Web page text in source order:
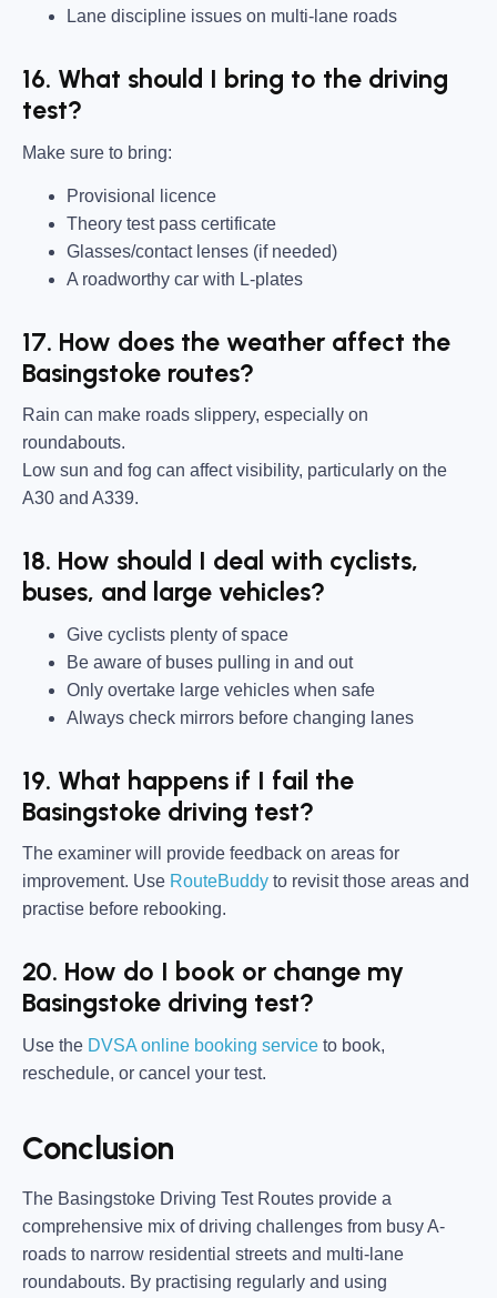
Lane discipline issues on multi-lane roads
16. What should I bring to the driving
test?
Make sure to bring:
Provisional licence
Theory test pass certificate
Glasses/contact lenses (if needed)
A roadworthy car with L-plates
17. How does the weather affect the
Basingstoke routes?
Rain can make roads slippery, especially on
roundabouts.
Low sun and fog can affect visibility, particularly on the
A30 and A339.
18. How should I deal with cyclists,
buses, and large vehicles?
Give cyclists plenty of space
Be aware of buses pulling in and out
Only overtake large vehicles when safe
Always check mirrors before changing lanes
19. What happens if I fail the
Basingstoke driving test?
The examiner will provide feedback on areas for
improvement. Use RouteBuddy to revisit those areas and
practise before rebooking.
20. How do I book or change my
Basingstoke driving test?
Use the DVSA online booking service to book,
reschedule, or cancel your test.
Conclusion
The Basingstoke Driving Test Routes provide a
comprehensive mix of driving challenges from busy A-
roads to narrow residential streets and multi-lane
roundabouts. By practising regularly and using